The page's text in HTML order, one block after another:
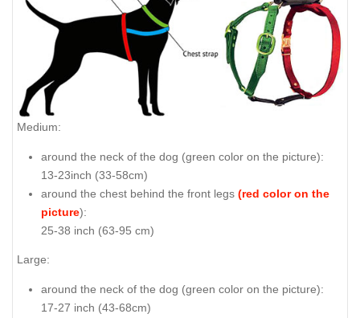
Medium:
around the neck of the dog ( green color on the picture):
13-23inch (33-58cm)
around the chest behind the front legs (red color on the
picture):
25-38 inch (63-95 cm)
Large:
around the neck of the dog ( green color on the picture):
17-27 inch (43-68cm)